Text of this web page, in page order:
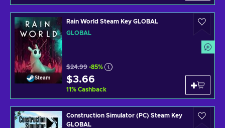
Steam
Rain World Steam Key GLOBAL
GLOBAL
$24.99 -85%
$3.66
11% Cashback
Construction Simulator (PC) Steam Key
GLOBAL